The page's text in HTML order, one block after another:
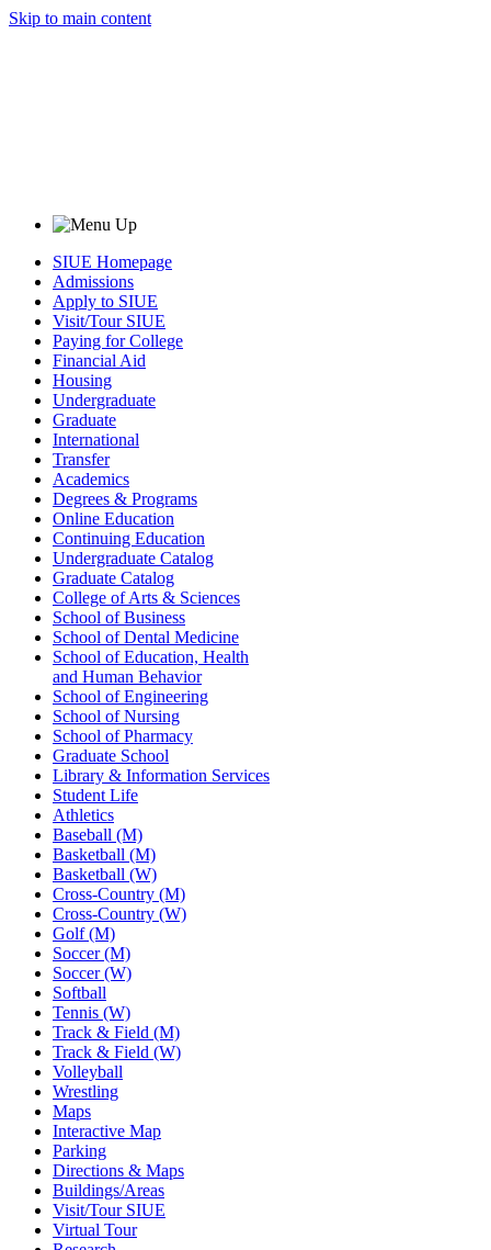
Skip to main content
SIUE Homepage
Admissions
Apply to SIUE
Visit/Tour SIUE
Paying for College
Financial Aid
Housing
Undergraduate
Graduate
International
Transfer
Academics
Degrees & Programs
Online Education
Continuing Education
Undergraduate Catalog
Graduate Catalog
College of Arts & Sciences
School of Business
School of Dental Medicine
School of Education, Health
and Human Behavior
School of Engineering
School of Nursing
School of Pharmacy
Graduate School
Library & Information Services
Student Life
Athletics
Baseball (M)
Basketball (M)
Basketball (W)
Cross-Country (M)
Cross-Country (W)
Golf (M)
Soccer (M)
Soccer (W)
Softball
Tennis (W)
Track & Field (M)
Track & Field (W)
Volleyball
Wrestling
Maps
Interactive Map
Parking
Directions & Maps
Buildings/Areas
Visit/Tour SIUE
Virtual Tour